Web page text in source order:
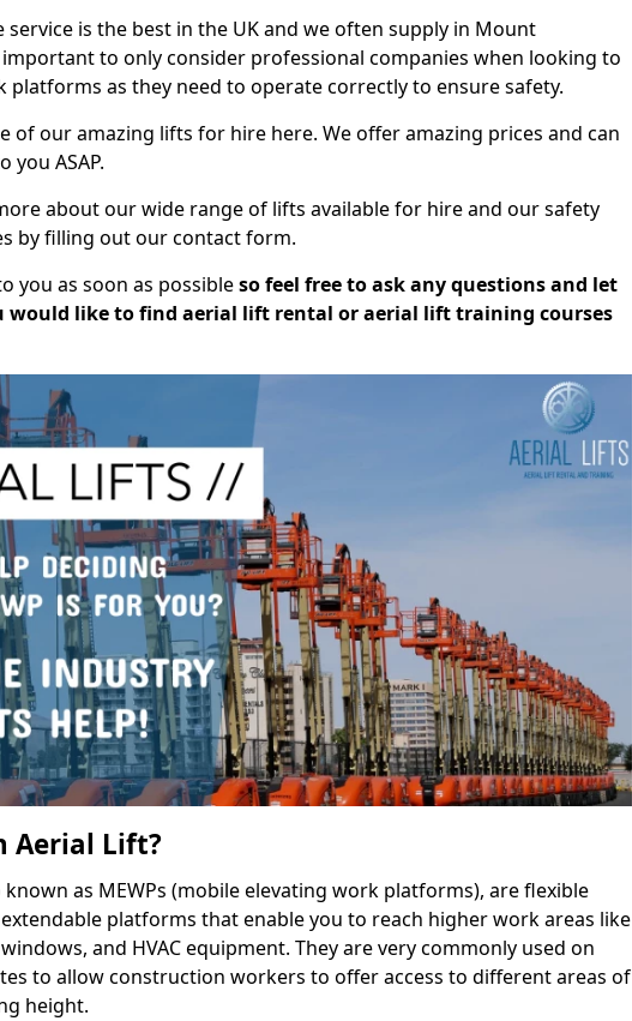
service is the best in the UK and we often supply in Mount
to only consider professional companies when looking to
platforms as they need to operate correctly to ensure safety.
of our amazing lifts for hire here. We offer amazing prices and can
you ASAP.
about our wide range of lifts available for hire and our safety
by filling out our contact form.
you as soon as possibleso feel free to ask any questions and let
would like to find aerial lift rental or aerial lift training courses
Aerial Lift?
as MEWPs (mobile elevating work platforms), are flexible
platforms that enable you to reach higher work areas like
and HVAC equipment. They are very commonly used on
to allow construction workers to offer access to different areas of
height.